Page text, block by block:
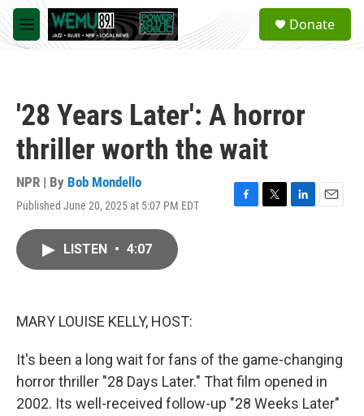
Skip to main content
M
e
a
Donate
'28 Years Later': A horror
thriller worth the wait
NPR | By Bob Mondello
Published June 20, 2025 at 5:07 PM EDT
F
T
L
E
LISTEN • 4:07
MARY LOUISE KELLY, HOST:
It's been a long wait for fans of the game-changing
horror thriller "28 Days Later." That film opened in
2002. Its well-received follow-up "28 Weeks Later"